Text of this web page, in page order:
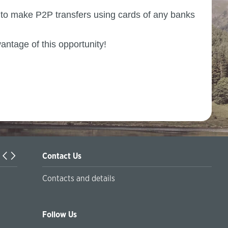
make P2P transfers using cards of any banks
of this opportunity!
Turkiyaning Anadolu universitetida ta’lim oladigan
Contact Us
Contacts and details
Follow Us